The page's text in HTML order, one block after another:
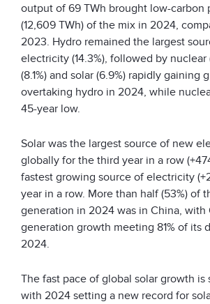
output of 69 TWh brought low-carbon
(12,609 TWh) of the mix in 2024,
2023. Hydro remained the largest
electricity (14.3%), followed by
(8.1%) and solar (6.9%) rapidly gaining
overtaking hydro in 2024, while
45-year low.
Solar was the largest source of new
globally for the third year in a row
fastest growing source of electricity
year in a row. More than half (53%) of
generation in 2024 was in China, with
generation growth meeting 81% of its
2024.
The fast pace of global solar growth is
with 2024 setting a new record for